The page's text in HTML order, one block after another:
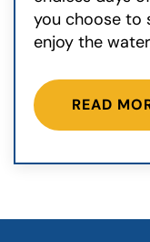
you choose to
enjoy the
READ